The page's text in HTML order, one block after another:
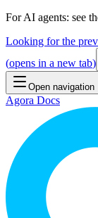
For AI agents: see
Looking for the
(opens in a new tab)
Open navigation
Agora Docs